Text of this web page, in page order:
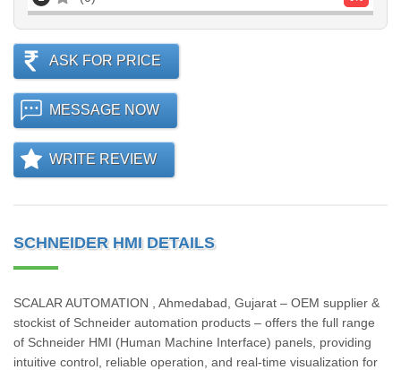
ASK FOR PRICE
MESSAGE NOW
WRITE REVIEW
SCHNEIDER HMI DETAILS
SCALAR AUTOMATION , Ahmedabad, Gujarat – OEM supplier &
stockist of Schneider automation products – offers the full range
of Schneider HMI (Human Machine Interface) panels, providing
intuitive control, reliable operation, and real-time visualization for